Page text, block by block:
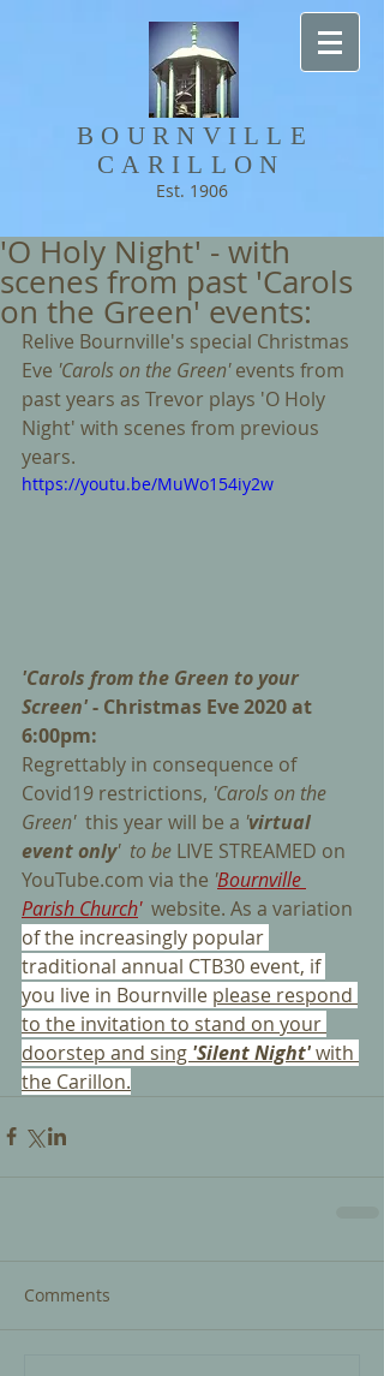
BOURNVILLE​
CARILLON
Est. 1906
'O Holy Night' - with
scenes from past 'Carols
on the Green' events:
Relive Bournville's special Christmas
Eve 'Carols on the Green' events from
past years as Trevor plays 'O Holy
Night' with scenes from previous
years.
https://youtu.be/MuWo154iy2w
'Carols from the Green to your
Screen' - Christmas Eve 2020 at
6:00pm:
Regrettably in consequence of
Covid19 restrictions, 'Carols on the
Green' this yearwill be a 'virtual
event only'  to be LIVE STREAMED on
YouTube.com via the 'Bournville
Parish Church' website. As a variation
of the increasingly popular
traditional annual CTB30 event, if
you live in Bournville please respond
to the invitation to stand on your
doorstep and sing 'Silent Night'with
the Carillon.
Comments